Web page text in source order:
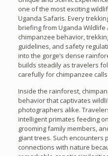
one of the most exciting
Uganda Safaris. Every
briefing from Uganda
chimpanzee behavior,
guidelines, and safety
into the gorge’s dense
builds steadily as travelers
carefully for chimpanzee
Inside the rainforest,
behavior that captivates
photographers alike.
intelligent primates feeding
grooming family members,
giant trees. Such encounters
connections with nature